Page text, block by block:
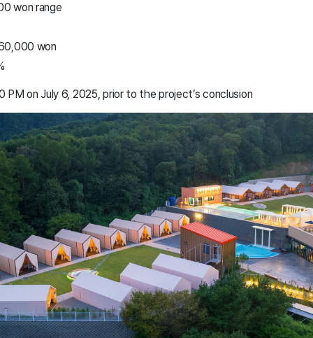
won range
won
PM on July 6, 2025, prior to the project’s conclusion